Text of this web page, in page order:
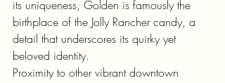
its uniqueness, Golden is famously the
birthplace of the Jolly Rancher candy, a
detail that underscores its quirky yet
beloved identity.
Proximity to other vibrant downtown